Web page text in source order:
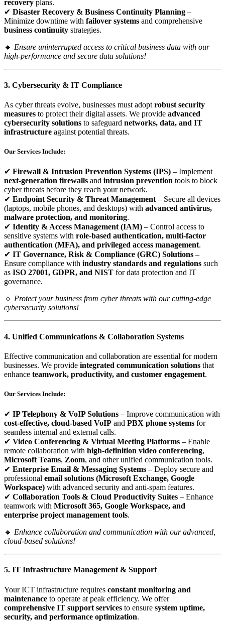
recovery plans.
✔ Disaster Recovery & Business Continuity Planning –
Minimize downtime with failover systems and comprehensive
business continuity strategies.
🔹 Ensure uninterrupted access to critical business data with our
high-performance and secure data solutions!
3. Cybersecurity & IT Compliance
As cyber threats evolve, businesses must adopt robust security
measures to protect their digital assets. We provide advanced
cybersecurity solutions to safeguard networks, data, and IT
infrastructure against potential threats.
Our Services Include:
✔ Firewall & Intrusion Prevention Systems (IPS) – Implement
next-generation firewalls and intrusion prevention tools to block
cyber threats before they reach your network.
✔ Endpoint Security & Threat Management – Secure all devices
(laptops, mobile phones, and desktops) with advanced antivirus,
malware protection, and monitoring.
✔ Identity & Access Management (IAM) – Control access to
sensitive systems with role-based authentication, multi-factor
authentication (MFA), and privileged access management.
✔ IT Governance, Risk & Compliance (GRC) Solutions –
Ensure compliance with industry standards and regulations such
as ISO 27001, GDPR, and NIST for data protection and IT
governance.
🔹 Protect your business from cyber threats with our cutting-edge
cybersecurity solutions!
4. Unified Communications & Collaboration Systems
Effective communication and collaboration are essential for modern
businesses. We provide integrated communication solutions that
enhance teamwork, productivity, and customer engagement.
Our Services Include:
✔ IP Telephony & VoIP Solutions – Improve communication with
cost-effective, cloud-based VoIP and PBX phone systems for
seamless internal and external calls.
✔ Video Conferencing & Virtual Meeting Platforms – Enable
remote collaboration with high-definition video conferencing,
Microsoft Teams, Zoom, and other unified communication tools.
✔ Enterprise Email & Messaging Systems – Deploy secure and
professional email solutions (Microsoft Exchange, Google
Workspace) with advanced security and anti-spam features.
✔ Collaboration Tools & Cloud Productivity Suites – Enhance
teamwork with Microsoft 365, Google Workspace, and
enterprise project management tools.
🔹 Enhance collaboration and communication with our advanced,
cloud-based solutions!
5. IT Infrastructure Management & Support
Your ICT infrastructure requires constant monitoring and
maintenance to operate at peak efficiency. We offer
comprehensive IT support services to ensure system uptime,
security, and performance optimization.